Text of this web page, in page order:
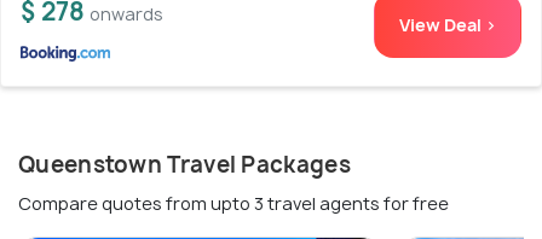
$ 278 onwards View Deal >
Queenstown Travel Packages
Compare quotes from upto 3 travel agents for free